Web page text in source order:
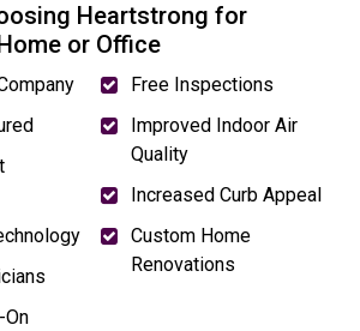
Heartstrong for
or Office
On
Free Inspections
Improved Indoor Air
Quality
Increased Curb Appeal
Custom Home
Renovations